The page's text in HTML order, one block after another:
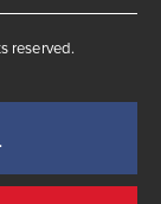
reserved.